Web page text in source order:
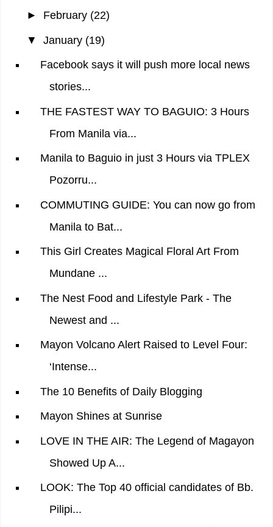
► February (22)
▼ January (19)
Facebook says it will push more local news
stories...
THE FASTEST WAY TO BAGUIO: 3 Hours
From Manila via...
Manila to Baguio in just 3 Hours via TPLEX
Pozorru...
COMMUTING GUIDE: You can now go from
Manila to Bat...
This Girl Creates Magical Floral Art From
Mundane ...
The Nest Food and Lifestyle Park - The
Newest and ...
Mayon Volcano Alert Raised to Level Four:
‘Intense...
The 10 Benefits of Daily Blogging
Mayon Shines at Sunrise
LOVE IN THE AIR: The Legend of Magayon
Showed Up A...
LOOK: The Top 40 official candidates of Bb.
Pilipi...